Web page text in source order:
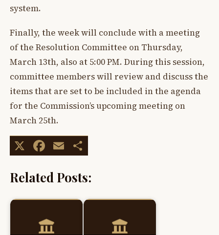
system.
Finally, the week will conclude with a meeting
of the Resolution Committee on Thursday,
March 13th, also at 5:00 PM. During this session,
committee members will review and discuss the
items that are set to be included in the agenda
for the Commission’s upcoming meeting on
March 25th.
X Facebook
Email
Related Posts: